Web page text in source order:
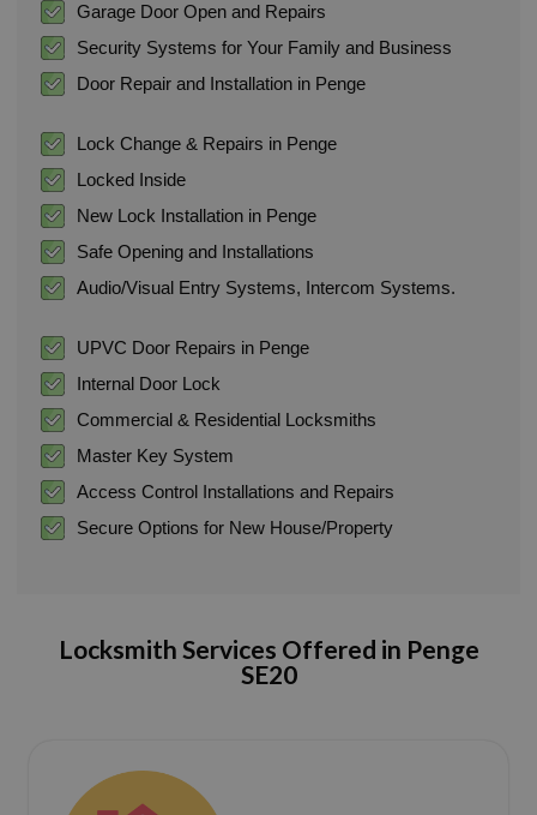
Garage Door Open and Repairs
Security Systems for Your Family and Business
Door Repair and Installation in Penge
Lock Change & Repairs in Penge
Locked Inside
New Lock Installation in Penge
Safe Opening and Installations
Audio/Visual Entry Systems, Intercom Systems.
UPVC Door Repairs in Penge
Internal Door Lock
Commercial & Residential Locksmiths
Master Key System
Access Control Installations and Repairs
Secure Options for New House/Property
Locksmith Services Offered in Penge
SE20